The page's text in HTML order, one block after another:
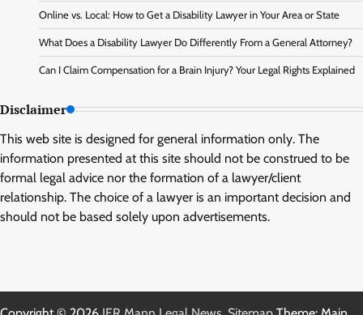
Online vs. Local: How to Get a Disability Lawyer in Your Area or State
What Does a Disability Lawyer Do Differently From a General Attorney?
Can I Claim Compensation for a Brain Injury? Your Legal Rights Explained
Disclaimer
This web site is designed for general information only. The
information presented at this site should not be construed to be
formal legal advice nor the formation of a lawyer/client
relationship. The choice of a lawyer is an important decision and
should not be based solely upon advertisements.